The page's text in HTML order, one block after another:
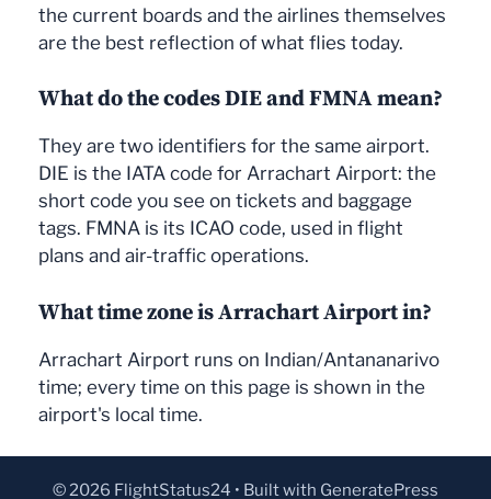
the current boards and the airlines themselves
are the best reflection of what flies today.
What do the codes DIE and FMNA mean?
They are two identifiers for the same airport.
DIE is the IATA code for Arrachart Airport: the
short code you see on tickets and baggage
tags. FMNA is its ICAO code, used in flight
plans and air-traffic operations.
What time zone is Arrachart Airport in?
Arrachart Airport runs on Indian/Antananarivo
time; every time on this page is shown in the
airport's local time.
© 2026 FlightStatus24 • Built with GeneratePress